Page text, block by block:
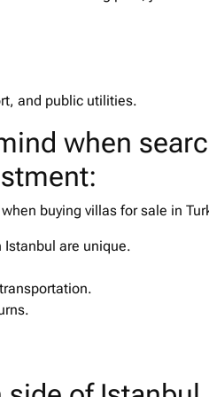
and public utilities.
when
buying villas for sale in
Istanbul are unique.